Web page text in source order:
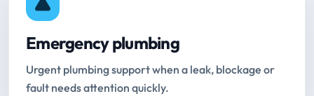
Emergency plumbing
Urgent plumbing support when a leak, blockage or
fault needs attention quickly.